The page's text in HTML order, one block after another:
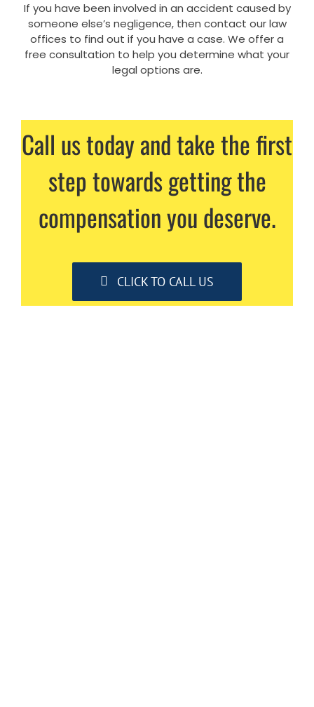
If you have been involved in an accident caused by
someone else’s negligence, then contact our law
offices to find out if you have a case. We offer a
free consultation to help you determine what your
legal options are.
Call us today and take the first
step towards getting the
compensation you deserve.
CLICK TO CALL US